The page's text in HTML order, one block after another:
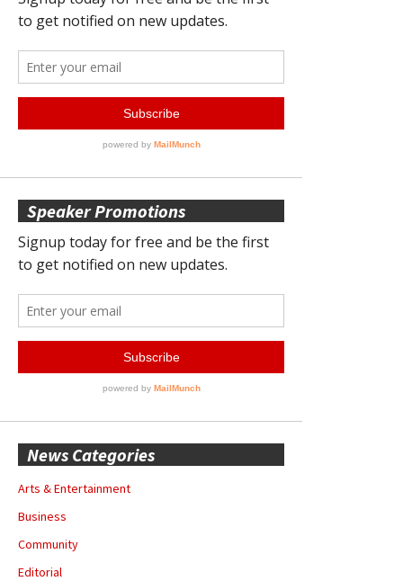
Speaker Promotions
News Categories
Arts & Entertainment
Business
Community
Editorial